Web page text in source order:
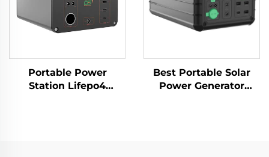
Portable Power
Station Lifepo4
Best Portable Solar
Power Generator